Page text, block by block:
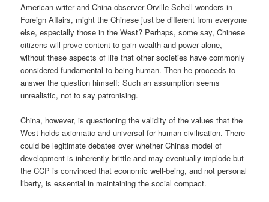
American writer and China observer Orville Schell wonders in
Foreign Affairs, might the Chinese just be different from everyone
else, especially those in the West? Perhaps, some say, Chinese
citizens will prove content to gain wealth and power alone,
without these aspects of life that other societies have commonly
considered fundamental to being human. Then he proceeds to
answer the question himself: Such an assumption seems
unrealistic, not to say patronising.
China, however, is questioning the validity of the values that the
West holds axiomatic and universal for human civilisation. There
could be legitimate debates over whether Chinas model of
development is inherently brittle and may eventually implode but
the CCP is convinced that economic well-being, and not personal
liberty, is essential in maintaining the social compact.